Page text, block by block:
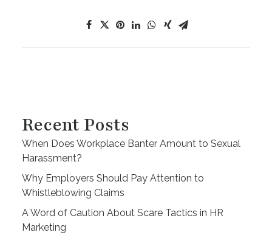
Recent Posts
When Does Workplace Banter Amount to Sexual
Harassment?
Why Employers Should Pay Attention to
Whistleblowing Claims
A Word of Caution About Scare Tactics in HR
Marketing